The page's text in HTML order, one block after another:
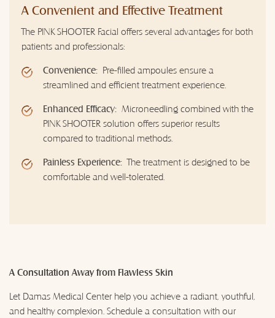
A Convenient and Effective Treatment
The PINK SHOOTER Facial offers several advantages for both
patients and professionals:
Convenience: Pre-filled ampoules ensure a
streamlined and efficient treatment experience.
Enhanced Efficacy: Microneedling combined with the
PINK SHOOTER solution offers superior results
compared to traditional methods.
Painless Experience: The treatment is designed to be
comfortable and well-tolerated.
A Consultation Away from Flawless Skin
Let Damas Medical Center help you achieve a radiant, youthful,
and healthy complexion. Schedule a consultation with our